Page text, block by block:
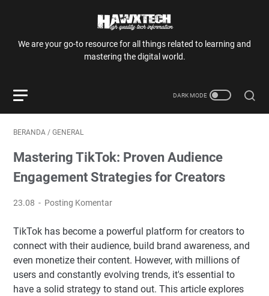
We are your go-to resource for all things related to learning and
mastering the digital world.
BERANDA / GENERAL
Mastering TikTok: Proven Audience
Engagement Strategies for Creators
23.08 Posting Komentar
TikTok has become a powerful platform for creators to
connect with their audience, build brand awareness, and
even monetize their content. However, with millions of
users and constantly evolving trends, it's essential to
have a solid strategy to stand out. This article explores